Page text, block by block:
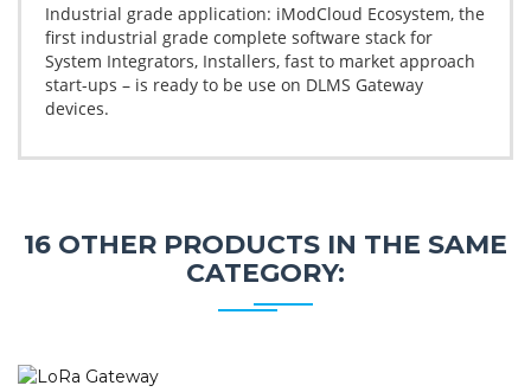
Industrial grade application: iModCloud Ecosystem, the
first industrial grade complete software stack for
System Integrators, Installers, fast to market approach
start-ups – is ready to be use on DLMS Gateway
devices.
16 OTHER PRODUCTS IN THE SAME
CATEGORY: